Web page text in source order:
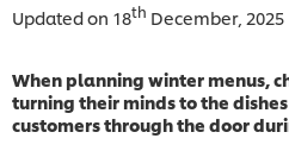
Updated on 18th December, 2025
When planning winter menus,
turning their minds to the
customers through the door